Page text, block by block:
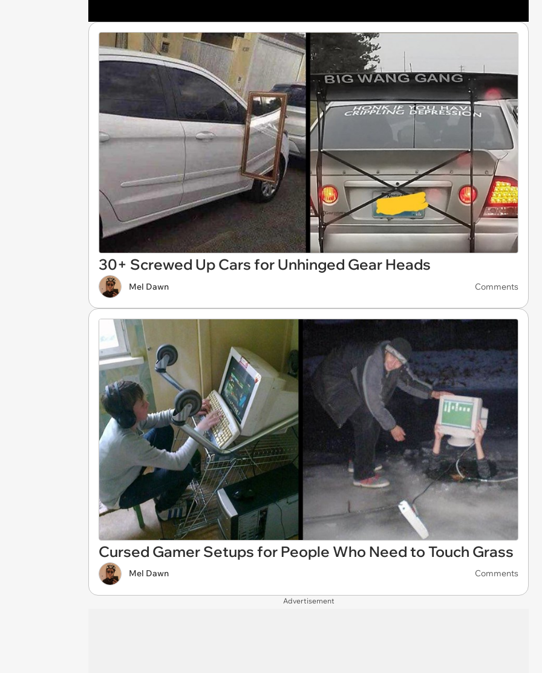
30+ Screwed Up Cars for Unhinged Gear Heads
Mel Dawn Comments
Cursed Gamer Setups for People Who Need to Touch Grass
Mel Dawn Comments
Advertisement